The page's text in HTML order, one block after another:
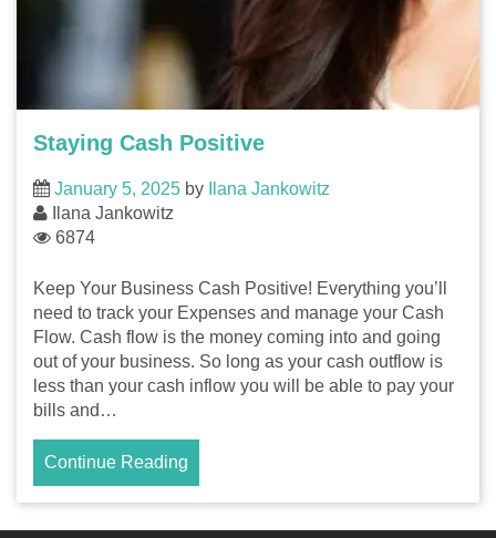
Staying Cash Positive
January 5, 2025 by
Ilana Jankowitz
Ilana Jankowitz
6874
Keep Your Business Cash Positive! Everything you’ll
need to track your Expenses and manage your Cash
Flow. Cash flow is the money coming into and going
out of your business. So long as your cash outflow is
less than your cash inflow you will be able to pay your
bills and…
Continue Reading